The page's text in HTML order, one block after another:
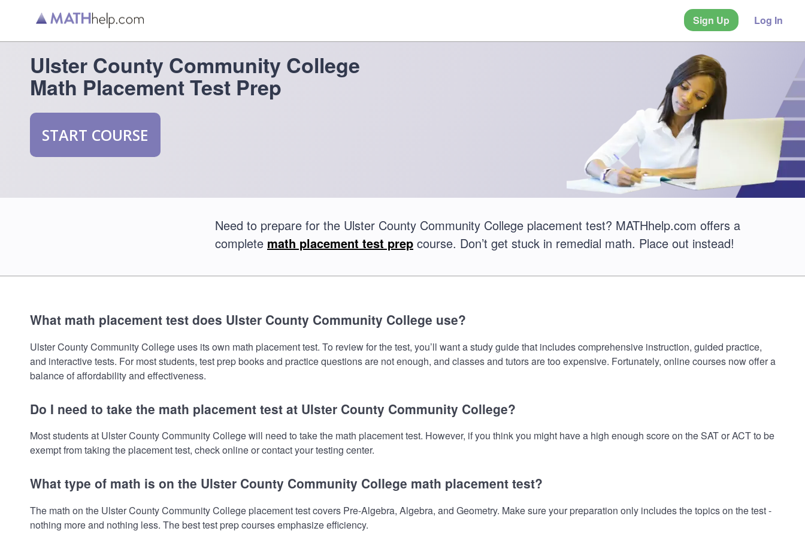
Sign Up Log In
Ulster County Community College
Math Placement Test Prep
START COURSE
Need to prepare for the Ulster County Community College placement test? MATHhelp.com offers a
complete math placement test prep course. Don’t get stuck in remedial math. Place out instead!
What math placement test does Ulster County Community College use?
Ulster County Community College uses its own math placement test. To review for the test, you’ll want a study guide that includes comprehensive instruction, guided practice,
and interactive tests. For most students, test prep books and practice questions are not enough, and classes and tutors are too expensive. Fortunately, online courses now offer a
balance of affordability and effectiveness.
Do I need to take the math placement test at Ulster County Community College?
Most students at Ulster County Community College will need to take the math placement test. However, if you think you might have a high enough score on the SAT or ACT to be
exempt from taking the placement test, check online or contact your testing center.
What type of math is on the Ulster County Community College math placement test?
The math on the Ulster County Community College placement test covers Pre-Algebra, Algebra, and Geometry. Make sure your preparation only includes the topics on the test -
nothing more and nothing less. The best test prep courses emphasize efficiency.